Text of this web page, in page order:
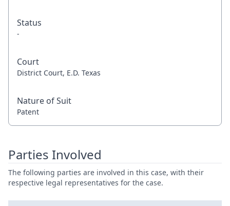
Status
-
Court
District Court, E.D. Texas
Nature of Suit
Patent
Parties Involved
The following parties are involved in this case, with their
respective legal representatives for the case.